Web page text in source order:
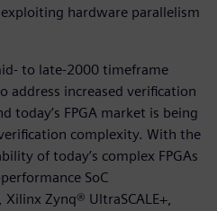
hardware parallelism
to late-2000 timeframe
address increased verification
today’s FPGA market is being
complexity. With the
of today’s complex FPGAs
SoC
Zynq® UltraSCALE+,